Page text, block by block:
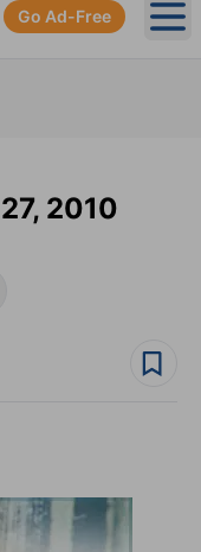
Go Ad-Free
2010